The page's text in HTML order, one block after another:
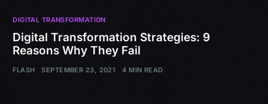
DIGITAL TRANSFORMATION
Digital Transformation Strategies: 9
Reasons Why They Fail
FLASH SEPTEMBER 23, 2021 4 MIN READ